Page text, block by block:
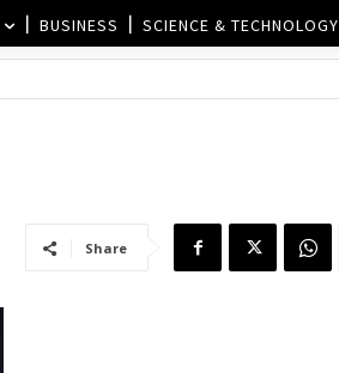
BUSINESS SCIENCE & TECHNOLOGY
Share